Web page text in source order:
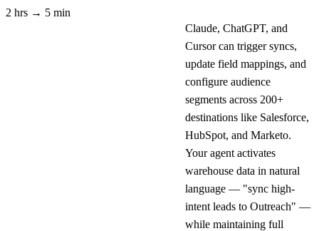
2 hrs → 5 min
Claude, ChatGPT, and
Cursor can trigger syncs,
update field mappings, and
configure audience
segments across 200+
destinations like Salesforce,
HubSpot, and Marketo.
Your agent activates
warehouse data in natural
language — "sync high-
intent leads to Outreach" —
while maintaining full